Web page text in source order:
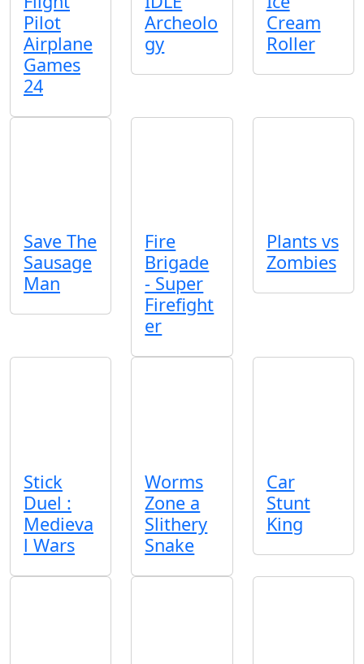
Pilot
Airplane
Games
24
Archeolo
gy
Cream
Roller
Save The
Sausage
Man
Fire
Brigade
- Super
Firefight
er
Plants vs
Zombies
Stick
Duel :
Medieva
l Wars
Worms
Zone a
Slithery
Snake
Car
Stunt
King